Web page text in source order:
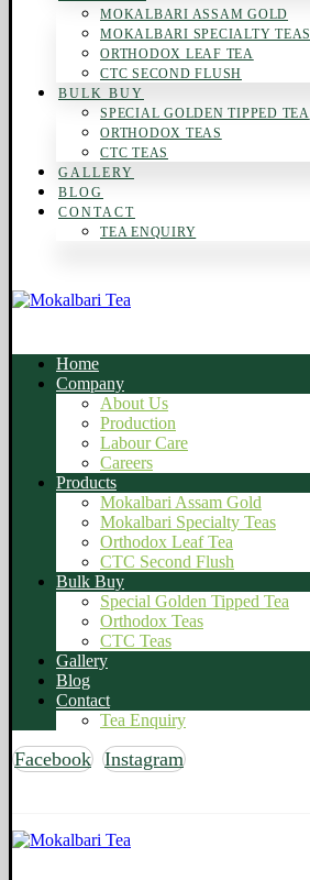
MOKALBARI ASSAM GOLD
MOKALBARI SPECIALTY TEAS
ORTHODOX LEAF TEA
CTC SECOND FLUSH
BULK BUY
SPECIAL GOLDEN TIPPED TEA
ORTHODOX TEAS
CTC TEAS
GALLERY
BLOG
CONTACT
TEA ENQUIRY
Home
Company
About Us
Production
Labour Care
Careers
Products
Mokalbari Assam Gold
Mokalbari Specialty Teas
Orthodox Leaf Tea
CTC Second Flush
Bulk Buy
Special Golden Tipped Tea
Orthodox Teas
CTC Teas
Gallery
Blog
Contact
Tea Enquiry
Facebook Instagram